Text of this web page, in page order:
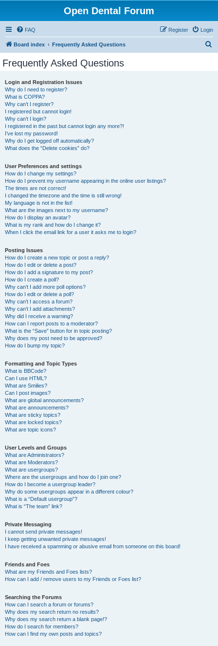
Open Dental Forum
FAQ Login
Register
Board index Frequently Asked Questions
Frequently Asked Questions
Login and Registration Issues
Why do I need to register?
What is COPPA?
Why can’t I register?
I registered but cannot login!
Why can’t I login?
I registered in the past but cannot login any more?!
I’ve lost my password!
Why do I get logged off automatically?
What does the “Delete cookies” do?
User Preferences and settings
How do I change my settings?
How do I prevent my username appearing in the online user listings?
The times are not correct!
I changed the timezone and the time is still wrong!
My language is not in the list!
What are the images next to my username?
How do I display an avatar?
What is my rank and how do I change it?
When I click the email link for a user it asks me to login?
Posting Issues
How do I create a new topic or post a reply?
How do I edit or delete a post?
How do I add a signature to my post?
How do I create a poll?
Why can’t I add more poll options?
How do I edit or delete a poll?
Why can’t I access a forum?
Why can’t I add attachments?
Why did I receive a warning?
How can I report posts to a moderator?
What is the “Save” button for in topic posting?
Why does my post need to be approved?
How do I bump my topic?
Formatting and Topic Types
What is BBCode?
Can I use HTML?
What are Smilies?
Can I post images?
What are global announcements?
What are announcements?
What are sticky topics?
What are locked topics?
What are topic icons?
User Levels and Groups
What are Administrators?
What are Moderators?
What are usergroups?
Where are the usergroups and how do I join one?
How do I become a usergroup leader?
Why do some usergroups appear in a different colour?
What is a “Default usergroup”?
What is “The team” link?
Private Messaging
I cannot send private messages!
I keep getting unwanted private messages!
I have received a spamming or abusive email from someone on this board!
Friends and Foes
What are my Friends and Foes lists?
How can I add / remove users to my Friends or Foes list?
Searching the Forums
How can I search a forum or forums?
Why does my search return no results?
Why does my search return a blank page!?
How do I search for members?
How can I find my own posts and topics?